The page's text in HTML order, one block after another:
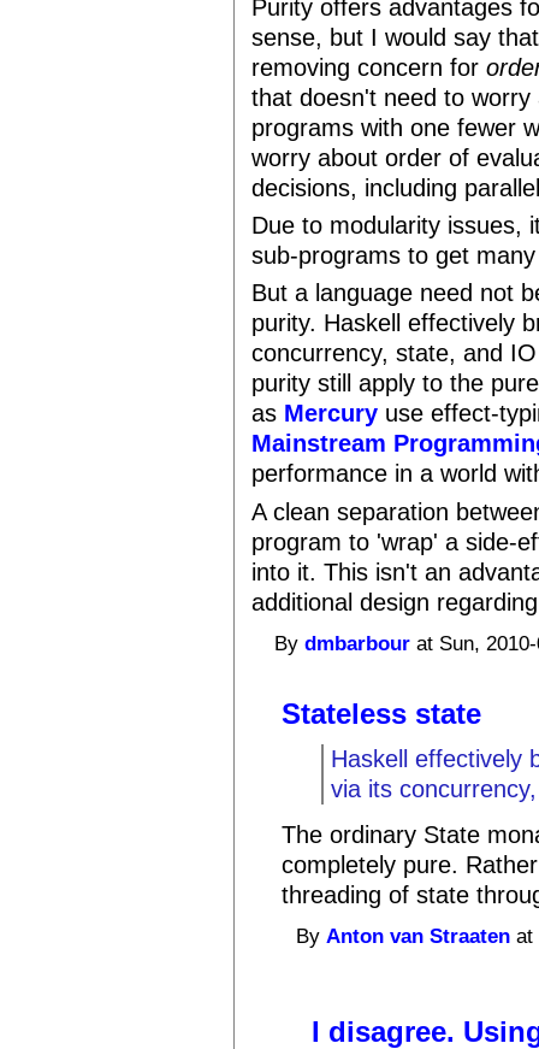
Purity offers advantages
sense, but I would say
removing concern for
that doesn't need to
programs with one fewer
worry about order of
decisions, including
Due to modularity issues,
sub-programs to get
But a language need not
purity. Haskell effectively
concurrency, state, and
purity still apply to the
as Mercury use effect-
Mainstream
performance in a world
A clean separation
program to 'wrap' a side-
into it. This isn't an
additional design
Bydmbarbour at Sun,
Stateless state
Haskell effectively
via its
The ordinary State
completely pure.
threading of state
ByAnton van Straaten at
I disagree.